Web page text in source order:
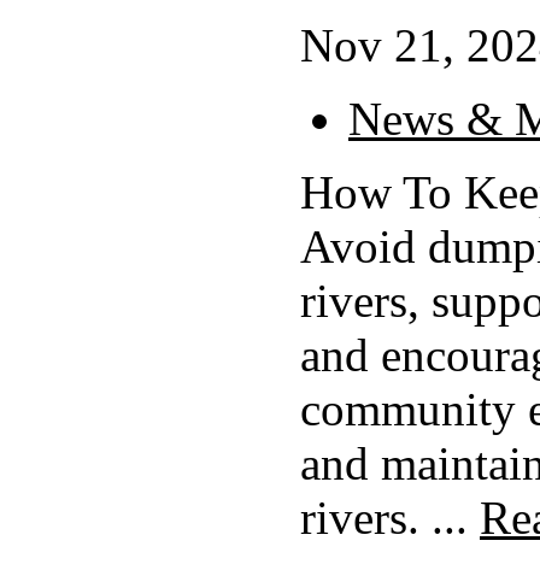
Nov 21,
News &
How To
Avoid
rivers,
and
community
and
rivers. ...